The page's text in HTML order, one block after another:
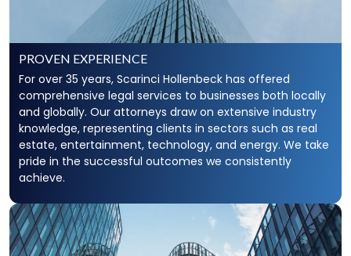
PROVEN EXPERIENCE
For over 35 years, Scarinci Hollenbeck has offered
comprehensive legal services to businesses both locally
and globally. Our attorneys draw on extensive industry
knowledge, representing clients in sectors such as real
estate, entertainment, technology, and energy. We take
pride in the successful outcomes we consistently
achieve.